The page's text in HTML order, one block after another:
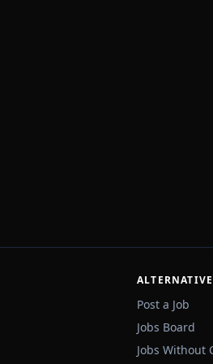
Post a Job
Jobs Board
Jobs Without